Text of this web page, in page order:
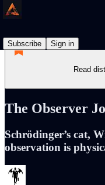
Subscribe
Sign in
Read
The Observer
Schrödinger’s cat,
observation is